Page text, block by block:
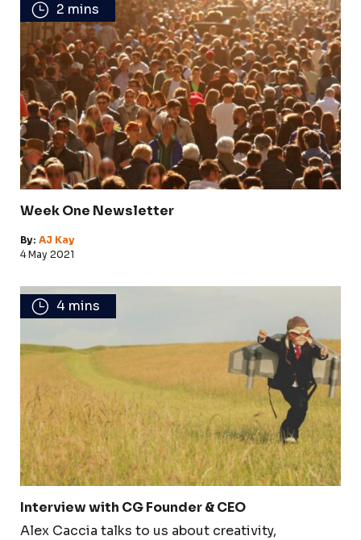
2 mins
Week One Newsletter
By: AJ Kay
4 May 2021
4 mins
Interview with CG Founder & CEO
Alex Caccia talks to us about creativity,